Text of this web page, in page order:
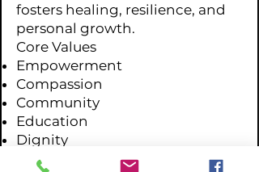
fosters healing, resilience, and
personal growth.
Core Values
Empowerment
Compassion
Community
Education
Dignity